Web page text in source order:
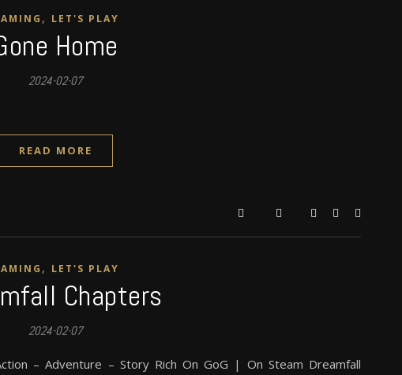
, LET'S PLAY
Home
2024-02-07
READ MORE
, LET'S PLAY
Chapters
2024-02-07
– Adventure – Story Rich On GoG | On Steam Dreamfall